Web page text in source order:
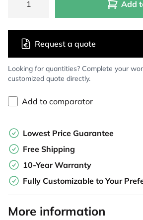
Add
Looking for quantities? Complete your
customized quote directly.
Request a quote
Add to comparator
Lowest Price Guarantee
Free Shipping
10-Year Warranty
Fully Customizable to Your
More information